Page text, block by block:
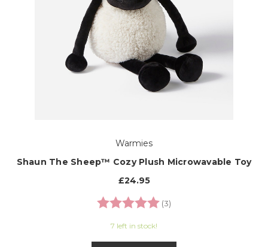
Warmies
Shaun The Sheep™ Cozy Plush Microwavable Toy
£24.95
Rating:
(3)
7 left in stock!